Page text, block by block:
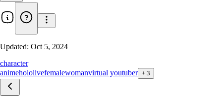
Updated: Oct 5, 2024
character
animehololivefemalewomanvirtual youtuber + 3